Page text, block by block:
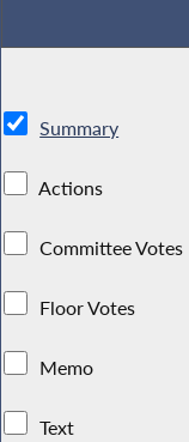
Summary
Actions
Committee Votes
Floor Votes
Memo
Text